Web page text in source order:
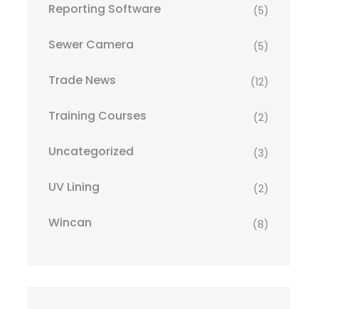
Reporting Software (5)
Sewer Camera (5)
Trade News (12)
Training Courses (2)
Uncategorized (3)
UV Lining (2)
Wincan (8)